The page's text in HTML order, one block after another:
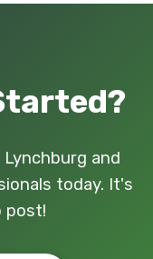
and
today. It's
post!